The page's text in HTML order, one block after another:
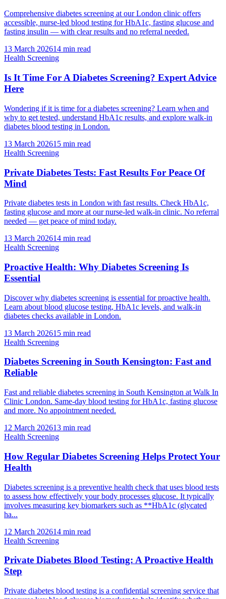
Comprehensive diabetes screening at our London clinic offers
accessible, nurse-led blood testing for HbA1c, fasting glucose and
fasting insulin — with clear results and no referral needed.
13 March 202614 min read
Health Screening
Is It Time For A Diabetes Screening? Expert Advice
Here
Wondering if it is time for a diabetes screening? Learn when and
why to get tested, understand HbA1c results, and explore walk-in
diabetes blood testing in London.
13 March 202615 min read
Health Screening
Private Diabetes Tests: Fast Results For Peace Of
Mind
Private diabetes tests in London with fast results. Check HbA1c,
fasting glucose and more at our nurse-led walk-in clinic. No referral
needed — get peace of mind today.
13 March 202614 min read
Health Screening
Proactive Health: Why Diabetes Screening Is
Essential
Discover why diabetes screening is essential for proactive health.
Learn about blood glucose testing, HbA1c levels, and walk-in
diabetes checks available in London.
13 March 202615 min read
Health Screening
Diabetes Screening in South Kensington: Fast and
Reliable
Fast and reliable diabetes screening in South Kensington at Walk In
Clinic London. Same-day blood testing for HbA1c, fasting glucose
and more. No appointment needed.
12 March 202613 min read
Health Screening
How Regular Diabetes Screening Helps Protect Your
Health
Diabetes screening is a preventive health check that uses blood tests
to assess how effectively your body processes glucose. It typically
involves measuring key biomarkers such as **HbA1c (glycated
ha...
12 March 202614 min read
Health Screening
Private Diabetes Blood Testing: A Proactive Health
Step
Private diabetes blood testing is a confidential screening service that